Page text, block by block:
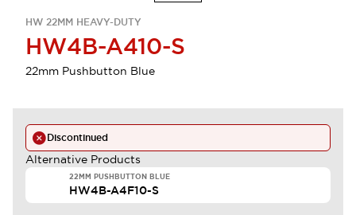
HW 22MM HEAVY-DUTY
HW4B-A410-S
22mm Pushbutton Blue
Discontinued
Alternative Products
22MM PUSHBUTTON BLUE
HW4B-A4F10-S